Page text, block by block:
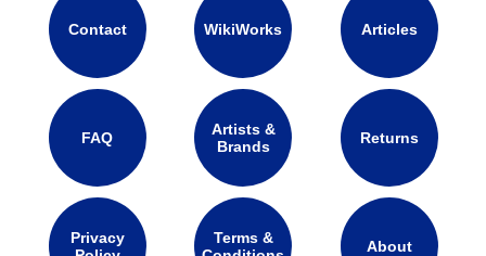
Contact WikiWorks Articles
FAQ
Artists &
Brands
Returns
Privacy
Terms &
About